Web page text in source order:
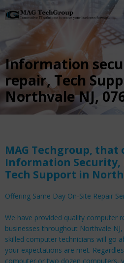
Information
repair, Tech
Northvale NJ,
MAG Techgroup, that
Information Security,
Tech Support in
Offering Same Day On-Site Repair
We have provided quality computer
businesses throughout Northvale
skilled computer technicians will go
your expectations are met.
computer or two dozen computers,